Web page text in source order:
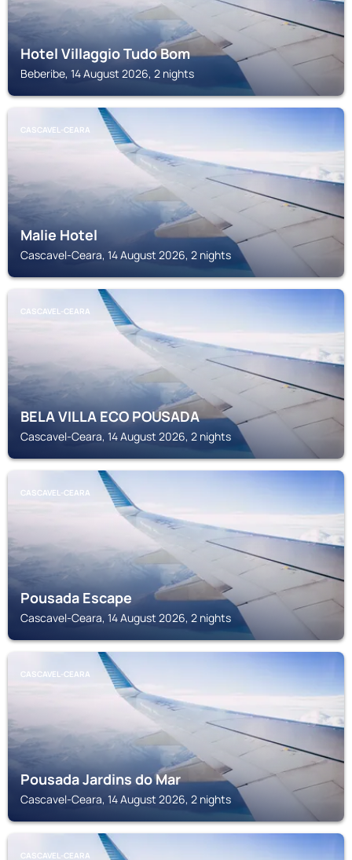
Hotel Villaggio Tudo Bom
Beberibe, 14 August 2026, 2 nights
CASCAVEL-CEARA
Malie Hotel
Cascavel-Ceara, 14 August 2026, 2 nights
CASCAVEL-CEARA
BELA VILLA ECO POUSADA
Cascavel-Ceara, 14 August 2026, 2 nights
CASCAVEL-CEARA
Pousada Escape
Cascavel-Ceara, 14 August 2026, 2 nights
CASCAVEL-CEARA
Pousada Jardins do Mar
Cascavel-Ceara, 14 August 2026, 2 nights
CASCAVEL-CEARA